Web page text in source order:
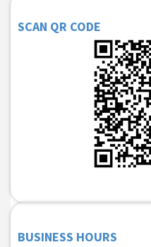
SCAN QR CODE
BUSINESS HOURS